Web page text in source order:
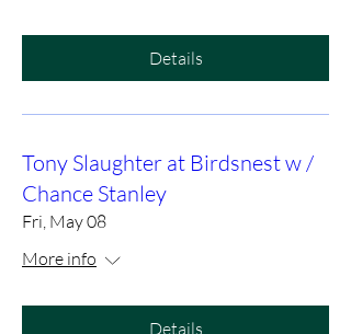
Details
Tony Slaughter at Birdsnest w /
Chance Stanley
Fri, May 08
More info
Details